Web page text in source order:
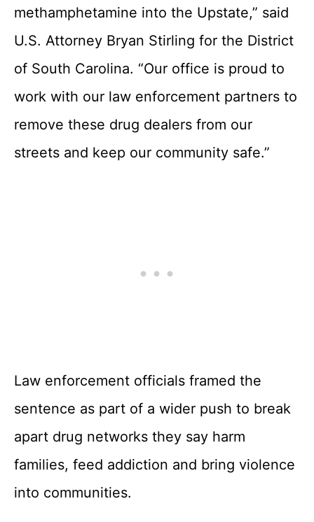
methamphetamine into the Upstate,” said
U.S. Attorney Bryan Stirling for the District
of South Carolina. “Our office is proud to
work with our law enforcement partners to
remove these drug dealers from our
streets and keep our community safe.”
Law enforcement officials framed the
sentence as part of a wider push to break
apart drug networks they say harm
families, feed addiction and bring violence
into communities.